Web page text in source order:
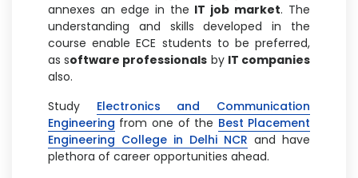
annexes an edge in the IT job market. The
understanding and skills developed in the
course enable ECE students to be preferred,
as software professionals by IT companies
also.
Study Electronics and Communication
Engineering from one of the Best Placement
Engineering College in Delhi NCR and have
plethora of career opportunities ahead.